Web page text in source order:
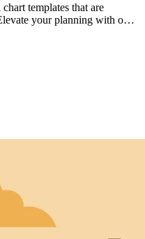
templates that are
your planning with our